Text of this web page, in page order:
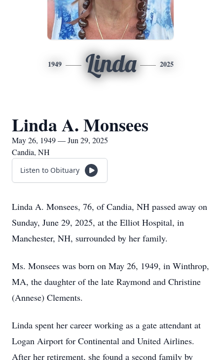
1949 Linda 2025
Linda A. Monsees
May 26, 1949 — Jun 29, 2025
Candia, NH
Listen to Obituary
Linda A. Monsees, 76, of Candia, NH passed away on
Sunday, June 29, 2025, at the Elliot Hospital, in
Manchester, NH, surrounded by her family.
Ms. Monsees was born on May 26, 1949, in Winthrop,
MA, the daughter of the late Raymond and Christine
(Annese) Clements.
Linda spent her career working as a gate attendant at
Logan Airport for Continental and United Airlines.
After her retirement, she found a second family by